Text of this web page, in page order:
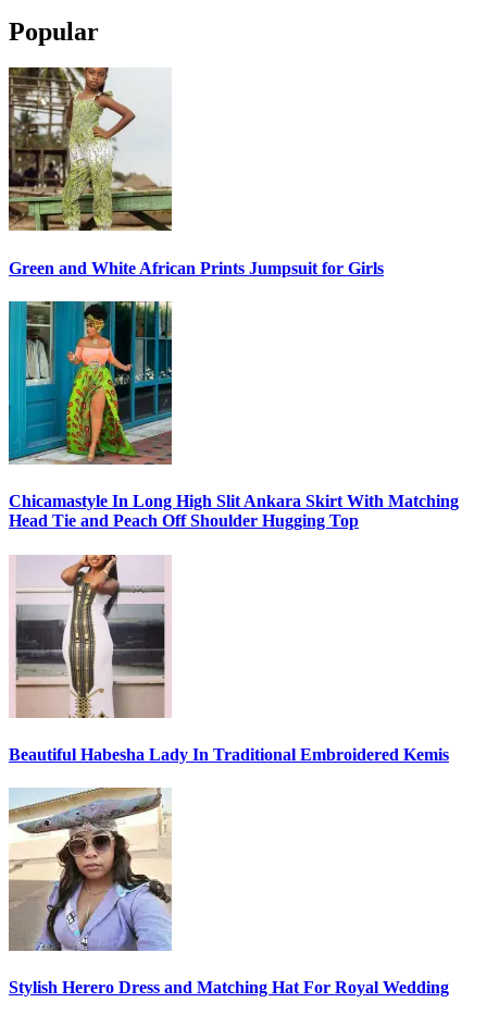
Popular
Green and White African Prints Jumpsuit for Girls
Chicamastyle In Long High Slit Ankara Skirt With Matching
Head Tie and Peach Off Shoulder Hugging Top
Beautiful Habesha Lady In Traditional Embroidered Kemis
Stylish Herero Dress and Matching Hat For Royal Wedding